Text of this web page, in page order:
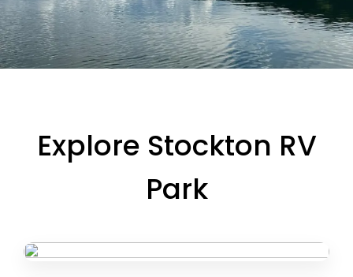
Explore Stockton RV
Park